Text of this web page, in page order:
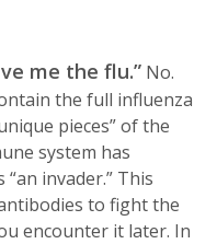
me the flu.” No.
the full influenza
pieces” of the
system has
invader.” This
to fight the
encounter it later. In